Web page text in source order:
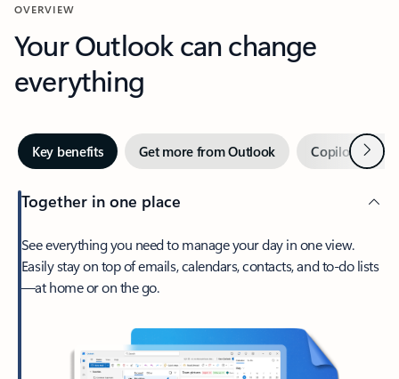
OVERVIEW
Your Outlook can change
everything
Key benefits Get more from Outlook Copilot inNext
Together in one place
See everything you need to manage your day in one view.
Easily stay on top of emails, calendars, contacts, and to-do lists
—at home or on the go.